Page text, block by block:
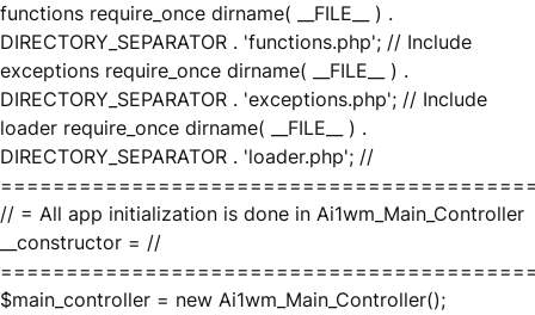
functions require_once dirname( __FILE__ ) .
DIRECTORY_SEPARATOR . 'functions.php'; // Include
exceptions require_once dirname( __FILE__ ) .
DIRECTORY_SEPARATOR . 'exceptions.php'; // Include
loader require_once dirname( __FILE__ ) .
DIRECTORY_SEPARATOR . 'loader.php'; //
// = All app initialization is done in Ai1wm_Main_Controller
__constructor = //
$main_controller = new Ai1wm_Main_Controller();